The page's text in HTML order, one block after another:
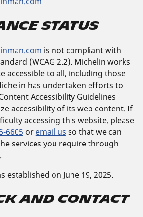
Status
is not compliant with
(WCAG 2.2). Michelin works
accessible to all, including those
has undertaken efforts to
Accessibility Guidelines
accessibility of its web content. If
accessing this website, please
6605 or email us so that we can
services you require through
established on June 19, 2025.
and Contact